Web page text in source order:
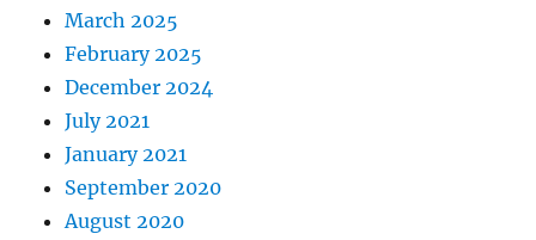
March 2025
February 2025
December 2024
July 2021
January 2021
September 2020
August 2020